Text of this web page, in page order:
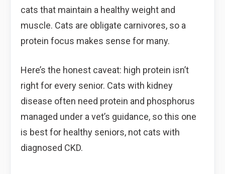
cats that maintain a healthy weight and
muscle. Cats are obligate carnivores, so a
protein focus makes sense for many.
Here’s the honest caveat: high protein isn’t
right for every senior. Cats with kidney
disease often need protein and phosphorus
managed under a vet’s guidance, so this one
is best for healthy seniors, not cats with
diagnosed CKD.